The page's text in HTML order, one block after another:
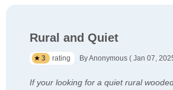
Rural and Quiet
3 rating By Anonymous ( Jan 07,
If your looking for a quiet rural